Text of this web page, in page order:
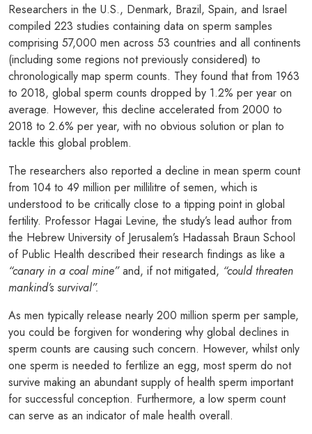
Researchers in the U.S., Denmark, Brazil, Spain, and Israel
compiled 223 studies containing data on sperm samples
comprising 57,000 men across 53 countries and all continents
(including some regions not previously considered) to
chronologically map sperm counts. They found that from 1963
to 2018, global sperm counts dropped by 1.2% per year on
average. However, this decline accelerated from 2000 to
2018 to 2.6% per year, with no obvious solution or plan to
tackle this global problem.
The researchers also reported a decline in mean sperm count
from 104 to 49 million per millilitre of semen, which is
understood to be critically close to a tipping point in global
fertility. Professor Hagai Levine, the study’s lead author from
the Hebrew University of Jerusalem’s Hadassah Braun School
of Public Health described their research findings as like a
“canary in a coal mine”and, if not mitigated, “could threaten
mankind’s survival”.
As men typically release nearly 200 million sperm per sample,
you could be forgiven for wondering why global declines in
sperm counts are causing such concern. However, whilst only
one sperm is needed to fertilize an egg, most sperm do not
survive making an abundant supply of health sperm important
for successful conception. Furthermore, a low sperm count
can serve as an indicator of male health overall.